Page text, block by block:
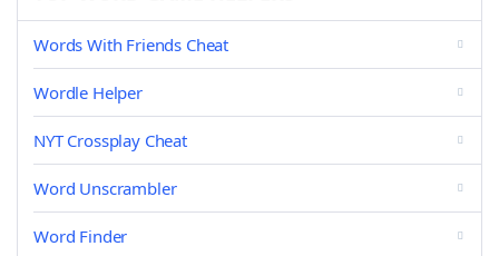
Words With Friends Cheat
Wordle Helper
NYT Crossplay Cheat
Word Unscrambler
Word Finder